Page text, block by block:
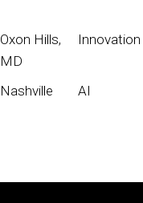
Oxon Hills,
MD
Innovation
Nashville AI